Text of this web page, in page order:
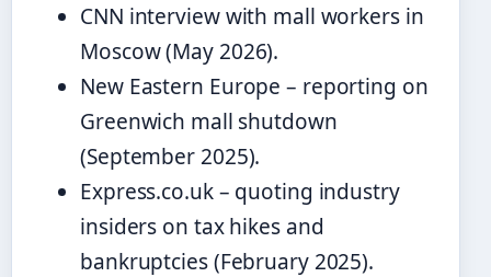
CNN interview with mall workers in
Moscow (May 2026).
New Eastern Europe – reporting on
Greenwich mall shutdown
(September 2025).
Express.co.uk – quoting industry
insiders on tax hikes and
bankruptcies (February 2025).